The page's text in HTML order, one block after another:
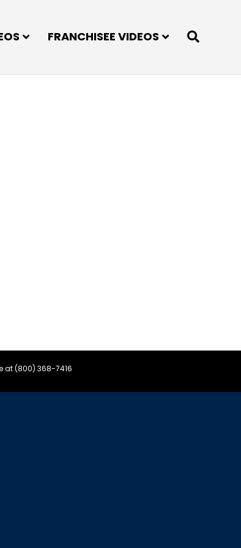
FRANCHISEE VIDEOS
at (800) 368-7416